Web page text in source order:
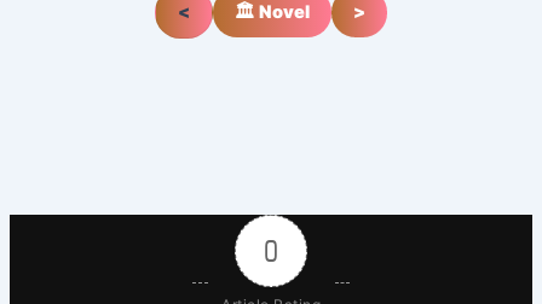
< 🏛️ Novel >
0